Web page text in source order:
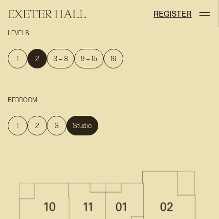
REGISTER
LEVELS
1 2 3 – 8 9 – 15 16
BEDROOM
1 2 3 Studio